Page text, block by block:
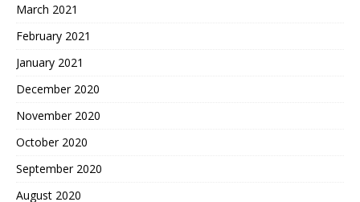
March 2021
February 2021
January 2021
December 2020
November 2020
October 2020
September 2020
August 2020